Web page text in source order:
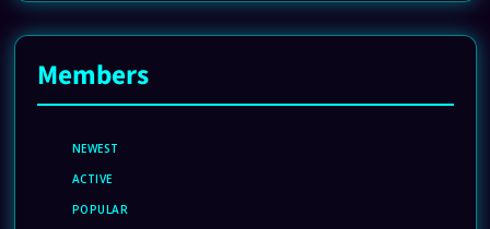
Members
NEWEST
ACTIVE
POPULAR